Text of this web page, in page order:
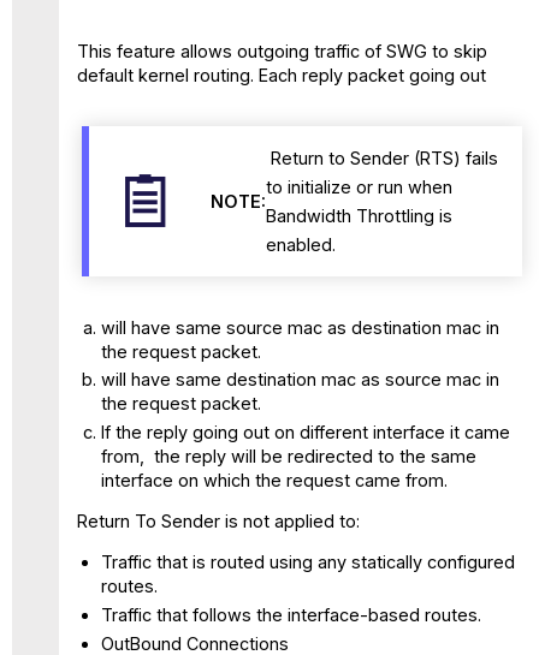
This feature allows outgoing traffic of SWG to skip
default kernel routing. Each reply packet going out
NOTE:
Return to Sender (RTS) fails
to initialize or run when
Bandwidth Throttling is
enabled.
will have same source mac as destination mac in
the request packet.
will have same destination mac as source mac in
the request packet.
If the reply going out on different interface it came
from, the reply will be redirected to the same
interface on which the request came from.
Return To Sender is not applied to:
Traffic that is routed using any statically configured
routes.
Traffic that follows the interface-based routes.
OutBound Connections